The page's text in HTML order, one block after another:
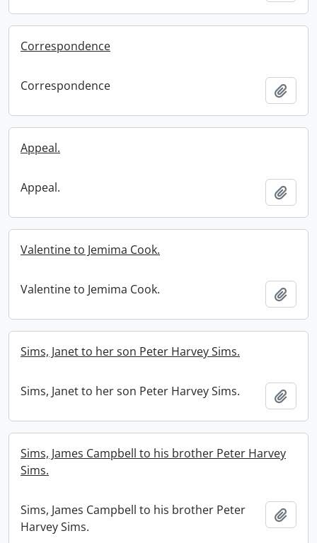
Correspondence
Correspondence
Appeal.
Appeal.
Valentine to Jemima Cook.
Valentine to Jemima Cook.
Sims, Janet to her son Peter Harvey Sims.
Sims, Janet to her son Peter Harvey Sims.
Sims, James Campbell to his brother Peter Harvey
Sims.
Sims, James Campbell to his brother Peter
Harvey Sims.